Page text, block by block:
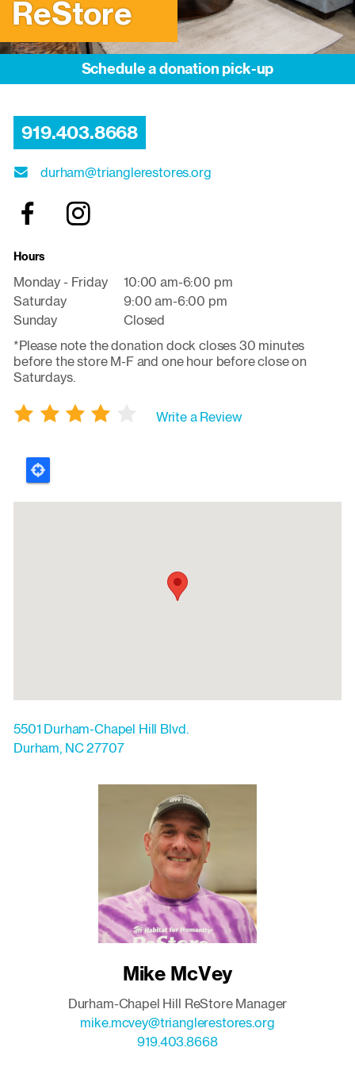
ReStore
Schedule a donation pick-up
919.403.8668
durham@trianglerestores.org
Hours
Monday - Friday
10:00 am-6:00 pm
Saturday
9:00 am-6:00 pm
Sunday
Closed
*Please note the donation dock closes 30 minutes
before the store M-F and one hour before close on
Saturdays.
Write a Review
5501 Durham-Chapel Hill Blvd.
Durham, NC27707
Mike McVey
Durham-Chapel Hill ReStore Manager
mike.mcvey@trianglerestores.org
919.403.8668